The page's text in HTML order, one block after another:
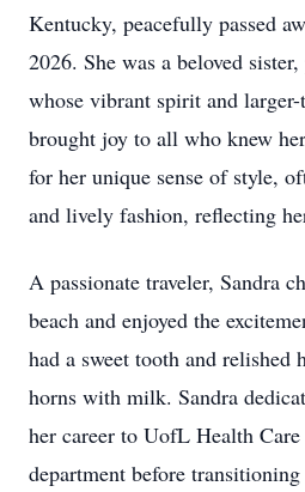
Kentucky, peacefully passed
2026. She was a beloved
whose vibrant spirit and
brought joy to all who knew
for her unique sense of style,
and lively fashion, reflecting
A passionate traveler, Sandra
beach and enjoyed the
had a sweet tooth and relished
horns with milk. Sandra
her career to UofL Health
department before